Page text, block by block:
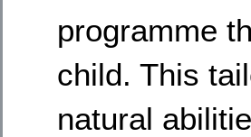
programme
child. This
natural